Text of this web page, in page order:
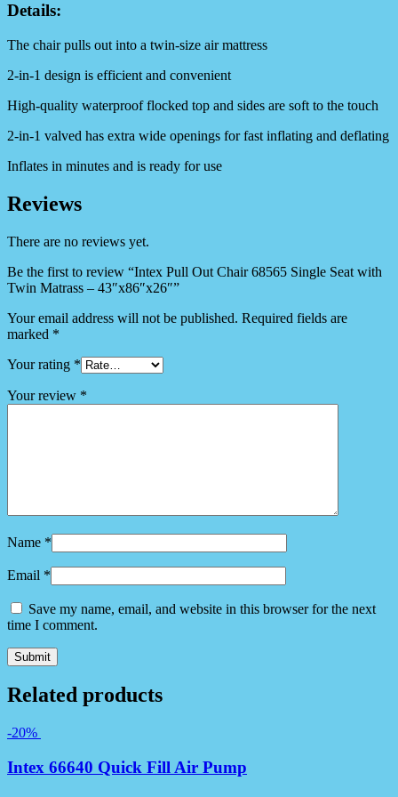
Details:
The chair pulls out into a twin-size air mattress
2-in-1 design is efficient and convenient
High-quality waterproof flocked top and sides are soft to the touch
2-in-1 valved has extra wide openings for fast inflating and deflating
Inflates in minutes and is ready for use
Reviews
There are no reviews yet.
Be the first to review “Intex Pull Out Chair 68565 Single Seat with
Twin Matrass – 43″x86″x26″”
Your email address will not be published. Required fields are
marked *
Your rating *
Your review *
Name *
Email *
Save my name, email, and website in this browser for the next
time I comment.
Related products
-20%
Intex 66640 Quick Fill Air Pump